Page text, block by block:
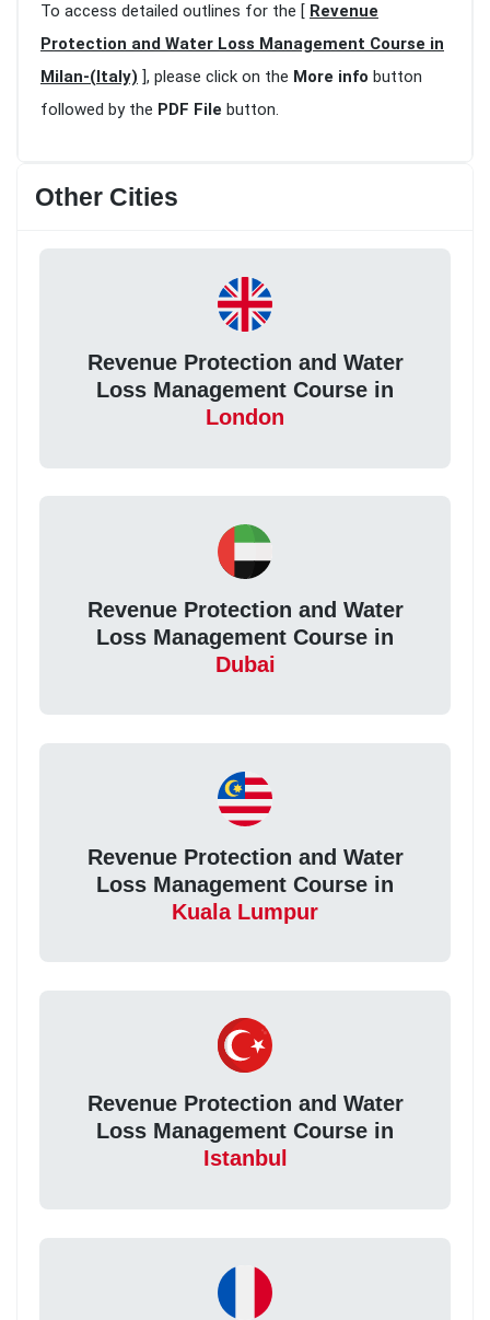
To access detailed outlines for the [ Revenue
Protection and Water Loss Management Course in
Milan-(Italy) ], please click on the More info button
followed by the PDF File button.
Other Cities
Revenue Protection and Water
Loss Management Course in
London
Revenue Protection and Water
Loss Management Course in
Dubai
Revenue Protection and Water
Loss Management Course in
Kuala Lumpur
Revenue Protection and Water
Loss Management Course in
Istanbul